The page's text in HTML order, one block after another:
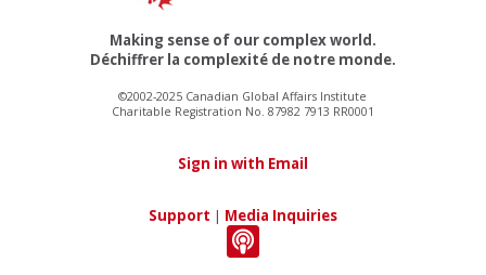
Making sense of our complex world.
Déchiffrer la complexité de notre monde.
©2002-2025 Canadian Global Affairs Institute
Charitable Registration No. 87982 7913 RR0001
Sign in with Email
Support | Media Inquiries